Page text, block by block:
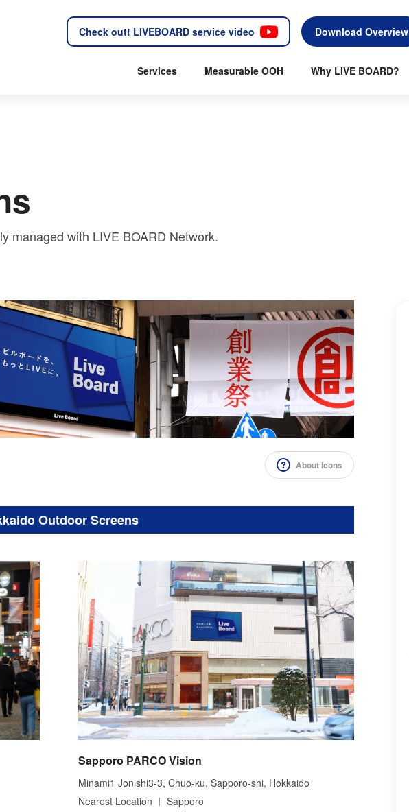
Check out! LIVEBOARD service video Download Overview
Services Measurable OOH Why LIVE BOARD?
managed with LIVE BOARD Network.
About icons
Outdoor Screens
Sapporo PARCO Vision
Minami1 Jonishi3-3, Chuo-ku, Sapporo-shi, Hokkaido
Nearest Location
Sapporo